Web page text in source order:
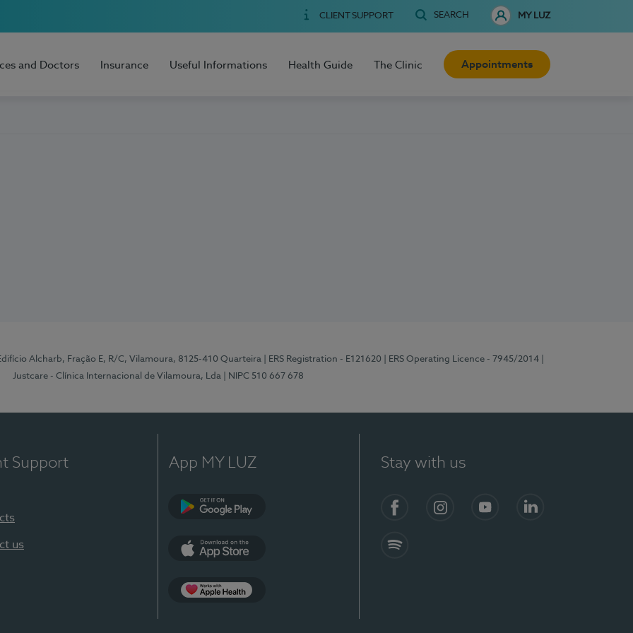
CLIENT SUPPORT SEARCH MY LUZ
and Doctors Insurance Useful Informations Health Guide The Clinic Appointments
Alcharb, Fração E, R/C, Vilamoura, 8125-410 Quarteira | ERS Registration - E121620 | ERS Operating Licence - 7945/2014
Justcare - Clínica Internacional de Vilamoura, Lda
| NIPC 510 667 678
Support
us
App MY LUZ Stay with us